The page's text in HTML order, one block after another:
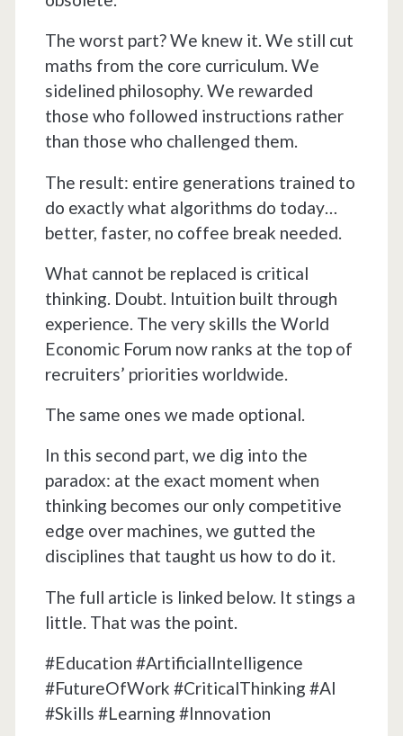
The worst part? We knew it. We still cut
maths from the core curriculum. We
sidelined philosophy. We rewarded
those who followed instructions rather
than those who challenged them.
The result: entire generations trained to
do exactly what algorithms do today…
better, faster, no coffee break needed.
What cannot be replaced is critical
thinking. Doubt. Intuition built through
experience. The very skills the World
Economic Forum now ranks at the top of
recruiters’ priorities worldwide.
The same ones we made optional.
In this second part, we dig into the
paradox: at the exact moment when
thinking becomes our only competitive
edge over machines, we gutted the
disciplines that taught us how to do it.
The full article is linked below. It stings a
little. That was the point.
#Education #ArtificialIntelligence
#FutureOfWork #CriticalThinking #AI
#Skills #Learning #Innovation